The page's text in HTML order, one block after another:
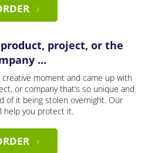
project, or the
...
moment and came up with
or company that’s so unique and
of it being stolen overnight. Our
help you protect it.